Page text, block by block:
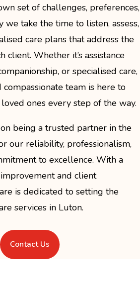
set of challenges, preferences,
we take the time to listen, assess,
care plans that address the
client. Whether it’s assistance
or specialised care,
team is here to
ones every step of the way.
being a trusted partner in the
our reliability, professionalism,
to excellence. With a
and client
is dedicated to setting the
services in Luton.
Contact Us